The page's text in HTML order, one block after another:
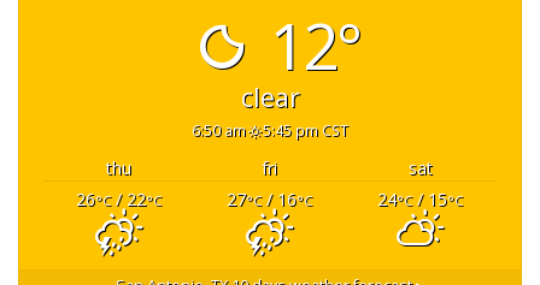
12°
clear
6:50 am 5:45 pm CST
thu fri
sat
26°C/ 22°C 27°C/ 16°C 24°C/ 15°C